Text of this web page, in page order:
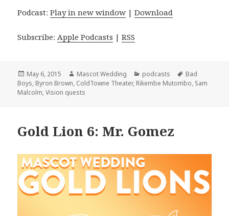
Podcast:Play in new window |Download
Subscribe:Apple Podcasts |RSS
Posted
on
May 6, 2015 Author
Mascot Wedding Categories
podcasts Tags
Bad
Boys, Byron Brown, ColdTowne Theater, Rikembe Mutombo, Sam
Malcolm,Vision quests
Gold Lion 6: Mr. Gomez